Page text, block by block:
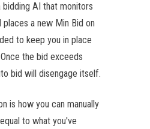
bidding AI that monitors
a new Min Bid on
to keep you in place
the bid exceeds
bid will disengage itself.
is how you can manually
to what you've